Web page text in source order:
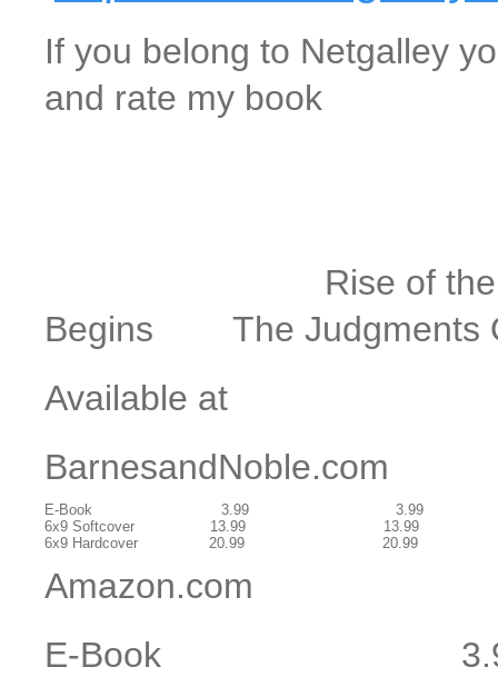
If you belong to Netgalley
and rate my book
Rise of the
Begins The Judgments
Available at
BarnesandNoble.com
E-Book 3.99 3.99
6x9 Softcover 13.99 13.99
6x9 Hardcover 20.99 20.99
Amazon.com
E-Book